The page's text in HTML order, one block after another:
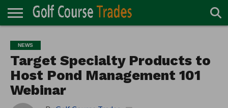
TURF
DIRECTORY
ACCESSORIES
CARTS
CHEMICALS
EQUIPMENT
GARAGE AND
MAINTENANCE
IRRIGATION/DRAINAGE
PLANTS
MOWERS
PONDS
PROFESSIONALS
STRUCTURES
NEWS
Target Specialty Products to
Host Pond Management 101
Webinar